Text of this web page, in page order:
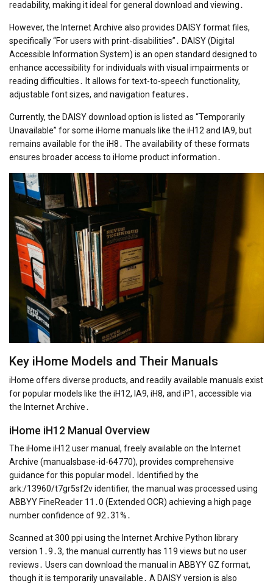
readability, making it ideal for general download and viewing․
However, the Internet Archive also provides DAISY format files,
specifically “For users with print-disabilities”․ DAISY (Digital
Accessible Information System) is an open standard designed to
enhance accessibility for individuals with visual impairments or
reading difficulties․ It allows for text-to-speech functionality,
adjustable font sizes, and navigation features․
Currently, the DAISY download option is listed as “Temporarily
Unavailable” for some iHome manuals like the iH12 and IA9, but
remains available for the iH8․ The availability of these formats
ensures broader access to iHome product information․
Key iHome Models and Their Manuals
iHome offers diverse products, and readily available manuals exist
for popular models like the iH12, IA9, iH8, and iP1, accessible via
the Internet Archive․
iHome iH12 Manual Overview
The iHome iH12 user manual, freely available on the Internet
Archive (manualsbase-id-64770), provides comprehensive
guidance for this popular model․ Identified by the
ark:/13960/t7gr5sf2v identifier, the manual was processed using
ABBYY FineReader 11․0 (Extended OCR) achieving a high page
number confidence of 92․31%․
Scanned at 300 ppi using the Internet Archive Python library
version 1․9․3, the manual currently has 119 views but no user
reviews․ Users can download the manual in ABBYY GZ format,
though it is temporarily unavailable․ A DAISY version is also